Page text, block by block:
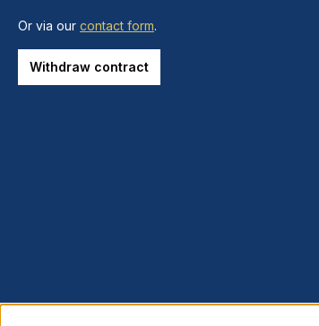
Or via our contact form.
Withdraw contract